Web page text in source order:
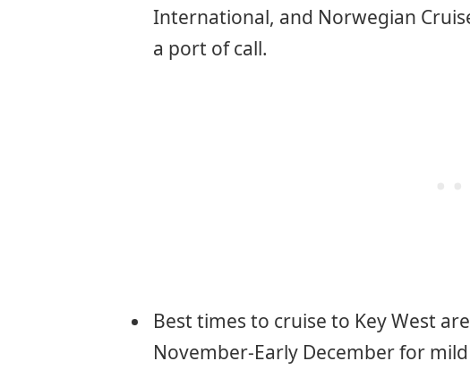
International, and Norwegian
a port of call.
Best times to cruise to Key West
November-Early December for